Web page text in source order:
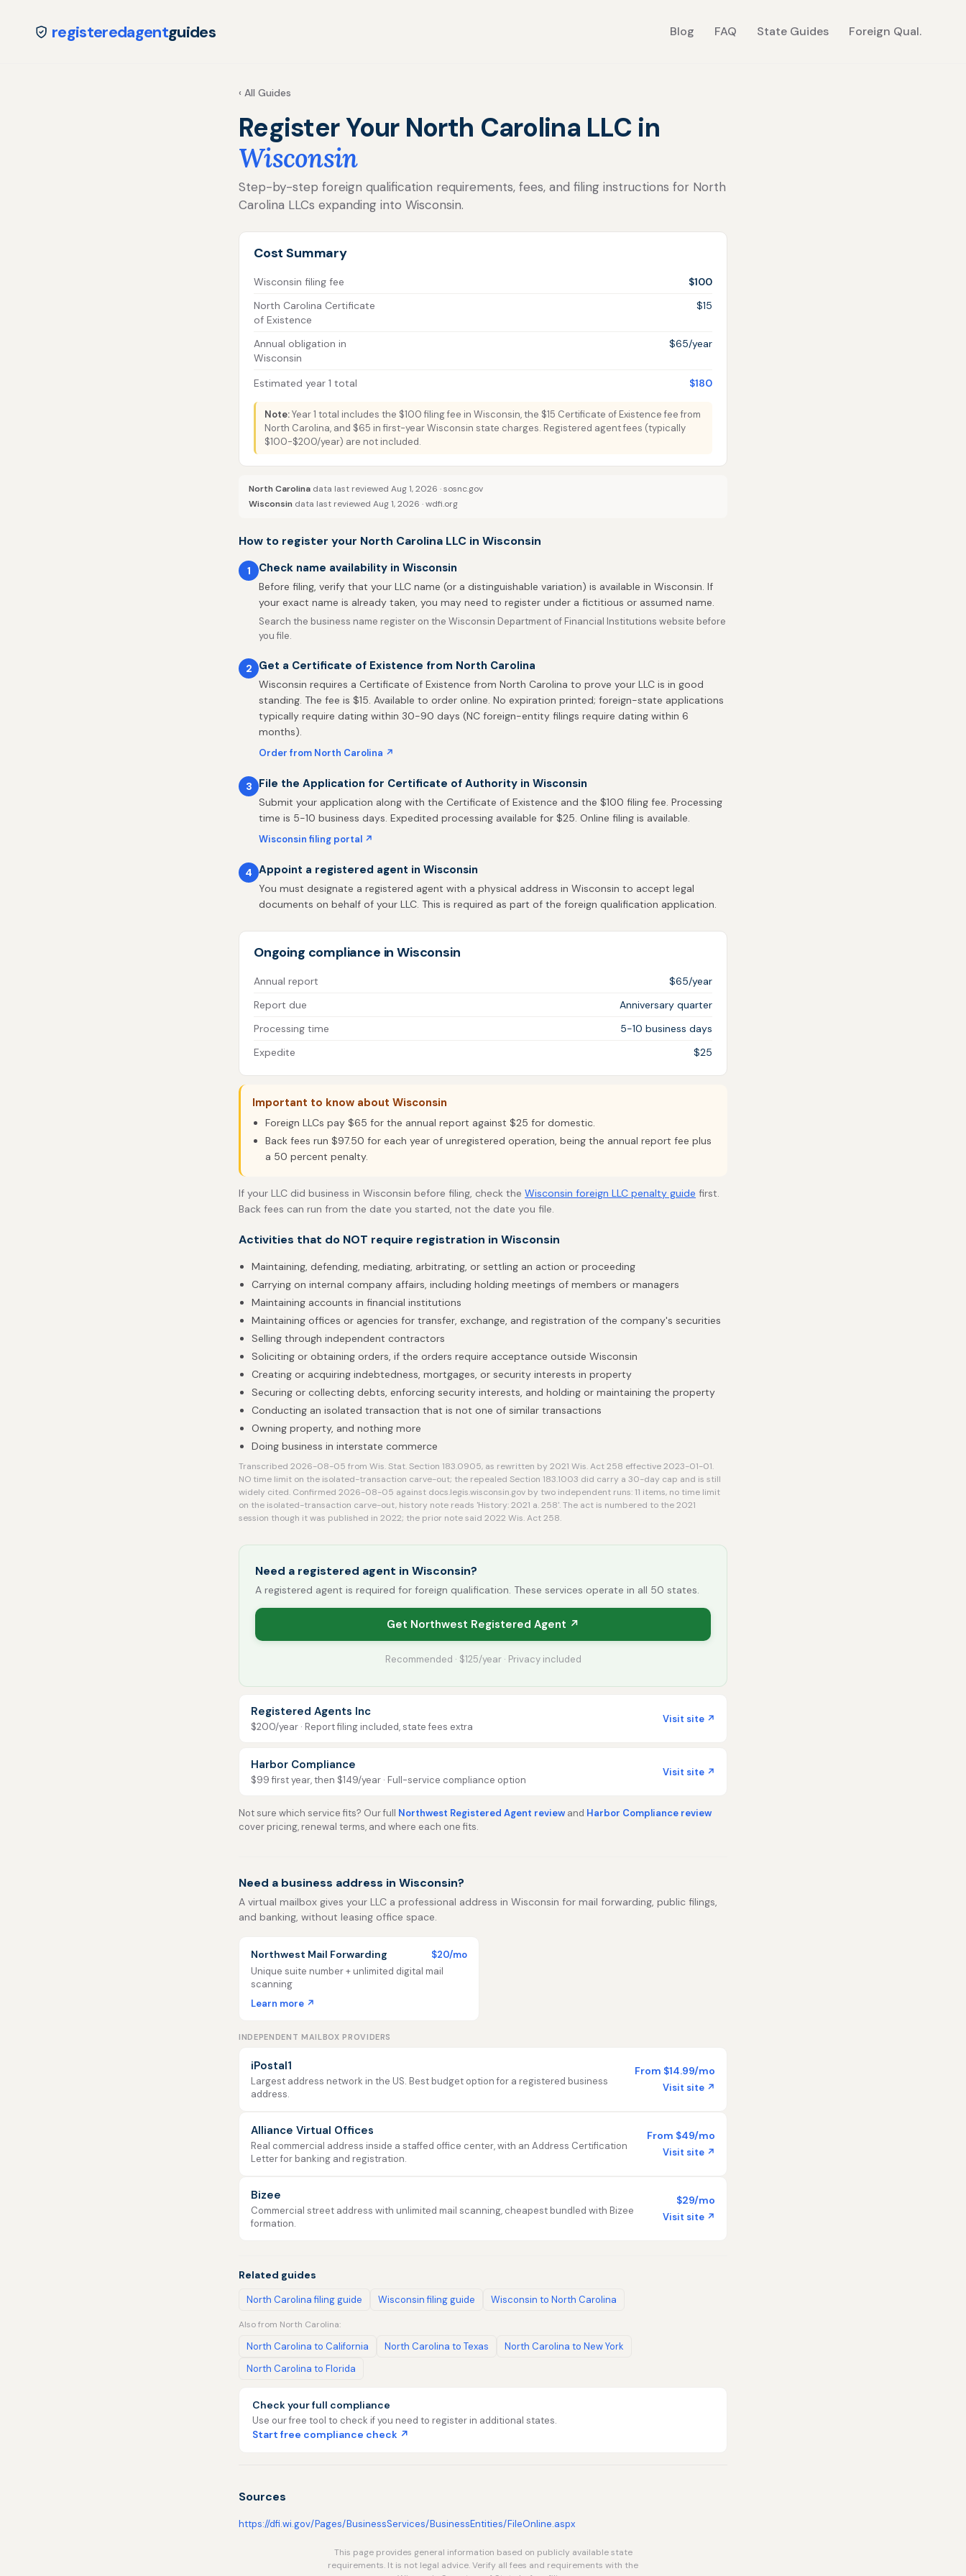
registeredagentguides Blog FAQ State Guides Foreign Qual.
‹ All Guides
Register Your North Carolina LLC in
Wisconsin
Step-by-step foreign qualification requirements, fees, and filing instructions for North
Carolina LLCs expanding into Wisconsin.
Cost Summary
Wisconsin filing fee
$100
North Carolina Certificate
of Existence
$15
Annual obligation in
Wisconsin
$65/year
Estimated year 1 total $180
Note:Year 1 total includes the $100 filing fee in Wisconsin, the $15 Certificate of Existence fee from
North Carolina, and $65 in first-year Wisconsin state charges. Registered agent fees (typically
$100-$200/year) are not included.
North Carolina data last reviewed Aug 1, 2026 ·sosnc.gov
Wisconsin data last reviewed Aug 1, 2026 ·wdfi.org
How to register your North Carolina LLC in Wisconsin
1 Check name availability in Wisconsin
Before filing, verify that your LLC name (or a distinguishable variation) is available in Wisconsin. If
your exact name is already taken, you may need to register under a fictitious or assumed name.
Search the business name register on the Wisconsin Department of Financial Institutions website before
you file.
2 Get a Certificate of Existence from North Carolina
Wisconsin requires a Certificate of Existence from North Carolina to prove your LLC is in good
standing. The fee is $15. Available to order online. No expiration printed; foreign-state applications
typically require dating within 30-90 days (NC foreign-entity filings require dating within 6
months).
Order from North Carolina ↗
3 File the Application for Certificate of Authority in Wisconsin
Submit your application along with the Certificate of Existence and the $100 filing fee. Processing
time is 5-10 business days. Expedited processing available for $25. Online filing is available.
Wisconsin filing portal ↗
4 Appoint a registered agent in Wisconsin
You must designate a registered agent with a physical address in Wisconsin to accept legal
documents on behalf of your LLC. This is required as part of the foreign qualification application.
Ongoing compliance in Wisconsin
Annual report
$65/year
Report due
Anniversary quarter
Processing time
5-10 business days
Expedite
$25
Important to know about Wisconsin
Foreign LLCs pay $65 for the annual report against $25 for domestic.
Back fees run $97.50 for each year of unregistered operation, being the annual report fee plus
a 50 percent penalty.
If your LLC did business in Wisconsin before filing, check the Wisconsin foreign LLC penalty guide first.
Back fees can run from the date you started, not the date you file.
Activities that do NOT require registration in Wisconsin
Maintaining, defending, mediating, arbitrating, or settling an action or proceeding
Carrying on internal company affairs, including holding meetings of members or managers
Maintaining accounts in financial institutions
Maintaining offices or agencies for transfer, exchange, and registration of the company's securities
Selling through independent contractors
Soliciting or obtaining orders, if the orders require acceptance outside Wisconsin
Creating or acquiring indebtedness, mortgages, or security interests in property
Securing or collecting debts, enforcing security interests, and holding or maintaining the property
Conducting an isolated transaction that is not one of similar transactions
Owning property, and nothing more
Doing business in interstate commerce
Transcribed 2026-08-05 from Wis. Stat. Section 183.0905, as rewritten by 2021 Wis. Act 258 effective 2023-01-01.
NO time limit on the isolated-transaction carve-out; the repealed Section 183.1003 did carry a 30-day cap and is still
widely cited. Confirmed 2026-08-05 against docs.legis.wisconsin.gov by two independent runs: 11 items, no time limit
on the isolated-transaction carve-out, history note reads 'History: 2021 a. 258'. The act is numbered to the 2021
session though it was published in 2022; the prior note said 2022 Wis. Act 258.
Need a registered agent in Wisconsin?
A registered agent is required for foreign qualification. These services operate in all 50 states.
Get Northwest Registered Agent ↗
Recommended · $125/year · Privacy included
Registered Agents Inc
$200/year · Report filing included, state fees extra
Visit site ↗
Harbor Compliance
$99 first year, then $149/year · Full-service compliance option
Visit site ↗
Not sure which service fits? Our full Northwest Registered Agent review and Harbor Compliance review
cover pricing, renewal terms, and where each one fits.
Need a business address in Wisconsin?
A virtual mailbox gives your LLC a professional address in Wisconsin for mail forwarding, public filings,
and banking, without leasing office space.
Northwest Mail Forwarding
$20/mo
Unique suite number + unlimited digital mail
scanning
Learn more ↗
INDEPENDENT MAILBOX PROVIDERS
iPostal1
Largest address network in the US. Best budget option for a registered business
address.
From $14.99/mo
Visit site ↗
Alliance Virtual Offices
Real commercial address inside a staffed office center, with an Address Certification
Letter for banking and registration.
From $49/mo
Visit site ↗
Bizee
Commercial street address with unlimited mail scanning, cheapest bundled with Bizee
formation.
$29/mo
Visit site ↗
Related guides
North Carolina filing guide Wisconsin filing guide Wisconsin to North Carolina
Also from North Carolina:
North Carolina to California North Carolina to Texas
North Carolina to New York
North Carolina to Florida
Check your full compliance
Use our free tool to check if you need to register in additional states.
Start free compliance check ↗
Sources
https://dfi.wi.gov/Pages/BusinessServices/BusinessEntities/FileOnline.aspx
This page provides general information based on publicly available state
requirements. It is not legal advice. Verify all fees and requirements with the